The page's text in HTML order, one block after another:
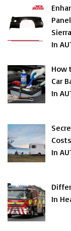
In
How
Car
In
Costs
In
In